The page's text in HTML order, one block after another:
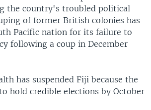
ASIA
the country's troubled political
of former British colonies has
Pacific nation for its failure to
following a coup in December
has suspended Fiji because the
hold credible elections by October